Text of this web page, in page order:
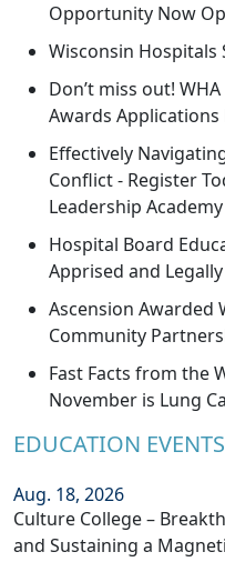
Opportunity Now
Wisconsin Hospitals
Don’t miss out!
Awards Applications
Effectively
Conflict - Register
Leadership Academy
Hospital Board
Apprised and
Ascension Awarded
Community
Fast Facts from the
November is Lung
EDUCATION EVENTS
Aug. 18, 2026
Culture College –
and Sustaining a